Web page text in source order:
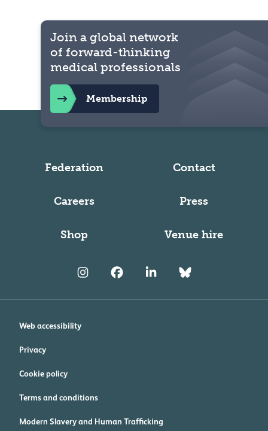
Federation Contact
Careers Press
Shop Venue hire
Join a global network
of forward-thinking
medical professionals
Membership
Web accessibility
Privacy
Cookie policy
Terms and conditions
Modern Slavery and Human Trafficking